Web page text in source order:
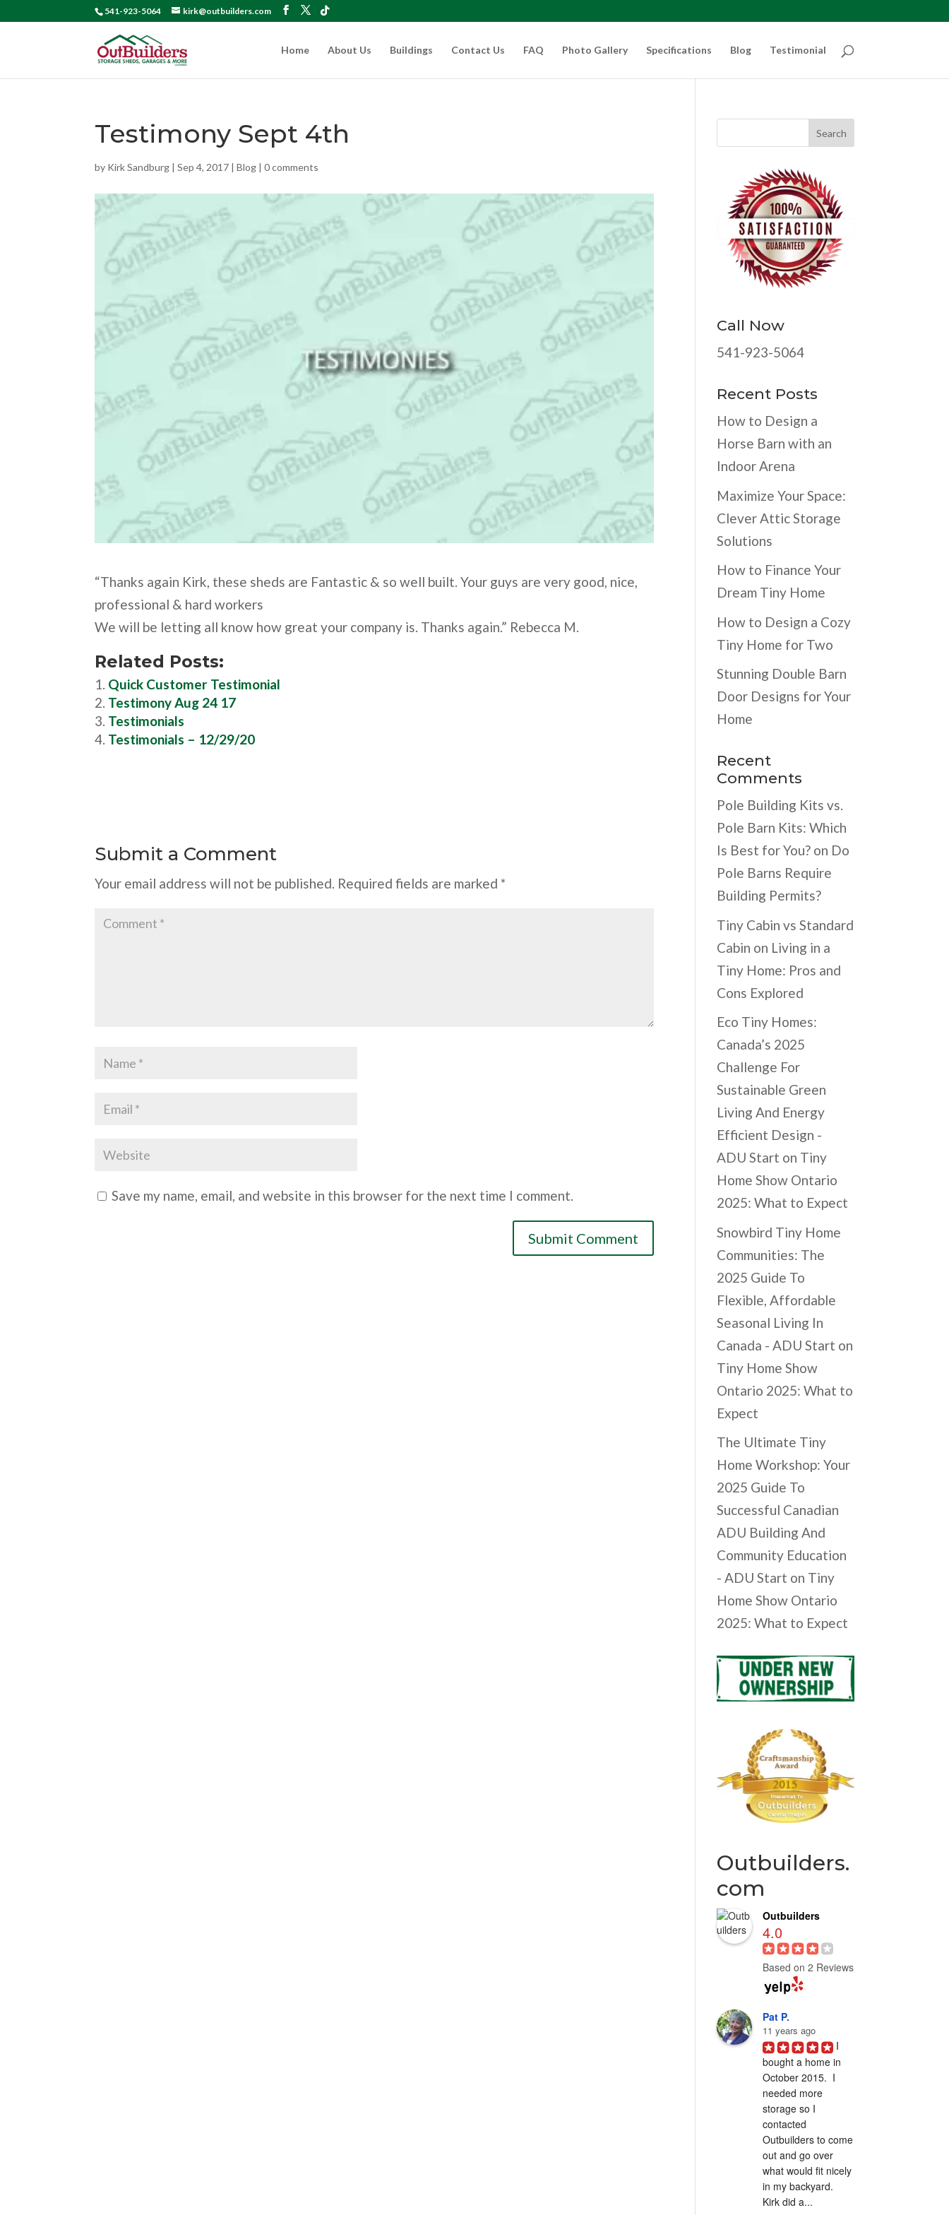
541-923-5064 kirk@outbuilders.com
Home About Us Buildings Contact Us FAQ Photo Gallery Specifications Blog Testimonial
Testimony Sept 4th
by Kirk Sandburg |Sep 4, 2017 |Blog |0 comments
“Thanks again Kirk, these sheds are Fantastic & so well built. Your guys are very good, nice,
professional & hard workers
We will be letting all know how great your company is. Thanks again.” Rebecca M.
Related Posts:
Quick Customer Testimonial
Testimony Aug 24 17
Testimonials
Testimonials – 12/29/20
Submit a Comment
Your email address will not be published. Required fields are marked*
Save my name, email, and website in this browser for the next time I comment.
Call Now
541-923-5064
Recent Posts
How to Design a
Horse Barn with an
Indoor Arena
Maximize Your Space:
Clever Attic Storage
Solutions
How to Finance Your
Dream Tiny Home
How to Design a Cozy
Tiny Home for Two
Stunning Double Barn
Door Designs for Your
Home
Recent
Comments
Pole Building Kits vs.
Pole Barn Kits: Which
Is Best for You? on Do
Pole Barns Require
Building Permits?
Tiny Cabin vs Standard
Cabin on Living in a
Tiny Home: Pros and
Cons Explored
Eco Tiny Homes:
Canada’s 2025
Challenge For
Sustainable Green
Living And Energy
Efficient Design -
ADU Start on Tiny
Home Show Ontario
2025: What to Expect
Snowbird Tiny Home
Communities: The
2025 Guide To
Flexible, Affordable
Seasonal Living In
Canada - ADU Start on
Tiny Home Show
Ontario 2025: What to
Expect
The Ultimate Tiny
Home Workshop: Your
2025 Guide To
Successful Canadian
ADU Building And
Community Education
- ADU Start on Tiny
Home Show Ontario
2025: What to Expect
Outbuilders.
com
Outbuilders
4.0
Based on 2 Reviews
Pat P.
11 years ago
I
bought a home in
October 2015.  I
needed more
storage so I
contacted
Outbuilders to come
out and go over
what would fit nicely
in my backyard.
Kirk did a...